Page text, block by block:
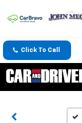
Click To Call